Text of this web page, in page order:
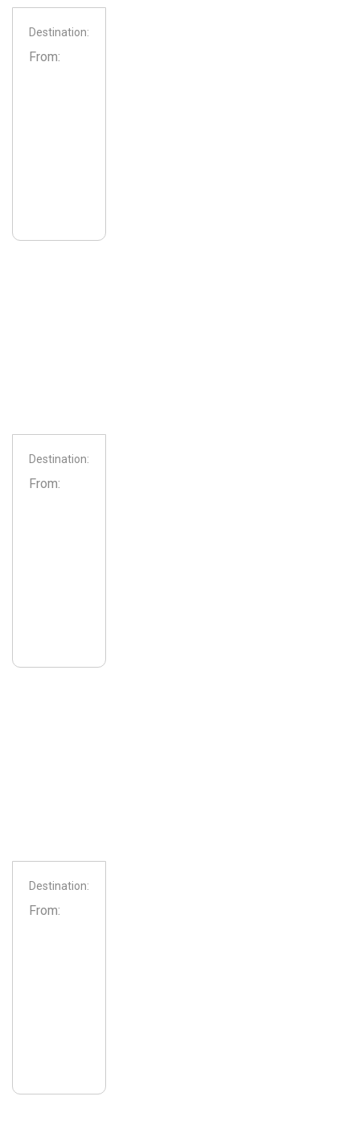
Destination:
From:
Destination:
From:
Destination:
From: